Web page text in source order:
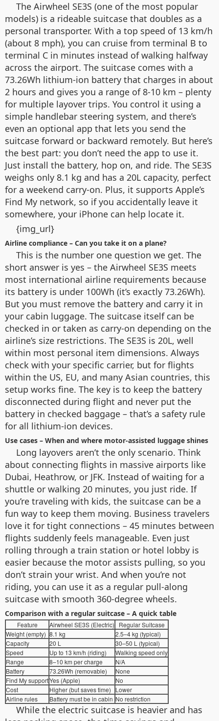
The Airwheel SE3S (one of the most popular
models) is a rideable suitcase that doubles as a
personal transporter. With a top speed of 13 km/h
(about 8 mph), you can cruise from terminal B to
terminal C in minutes instead of walking halfway
across the airport. The suitcase comes with a
73.26Wh lithium-ion battery that charges in about
2 hours and gives you a range of 8-10 km – plenty
for multiple layover trips. You control it using a
simple handlebar steering system, and there’s
even an optional app that lets you send the
suitcase forward or backward remotely. But here’s
the best part: you don’t need the app to use it.
Just install the battery, hop on, and ride. The SE3S
weighs only 8.1 kg and has a 20L capacity, perfect
for a weekend carry-on. Plus, it supports Apple’s
Find My network, so if you accidentally leave it
somewhere, your iPhone can help locate it.
{img_url}
Airline compliance – Can you take it on a plane?
This is the number one question we get. The
short answer is yes – the Airwheel SE3S meets
most international airline requirements because
its battery is under 100Wh (it’s exactly 73.26Wh).
But you must remove the battery and carry it in
your cabin luggage. The suitcase itself can be
checked in or taken as carry-on depending on the
airline’s size restrictions. The SE3S is 20L, well
within most personal item dimensions. Always
check with your specific carrier, but for flights
within the US, EU, and many Asian countries, this
setup works fine. The key is to keep the battery
disconnected during flight and never put the
battery in checked baggage – that’s a safety rule
for all lithium-ion devices.
Use cases – When and where motor-assisted luggage shines
Long layovers aren’t the only scenario. Think
about connecting flights in massive airports like
Dubai, Heathrow, or JFK. Instead of waiting for a
shuttle or walking 20 minutes, you just ride. If
you’re traveling with kids, the suitcase can be a
fun way to keep them moving. Business travelers
love it for tight connections – 45 minutes between
flights suddenly feels manageable. Even just
rolling through a train station or hotel lobby is
easier because the motor assists pulling, so you
don’t strain your wrist. And when you’re not
riding, you can use it as a regular pull-along
suitcase with smooth 360-degree wheels.
Comparison with a regular suitcase – A quick table
Feature Airwheel SE3S (Electric)
Regular Suitcase
Weight (empty) 8.1 kg
2.5–4 kg (typical)
Capacity
20 L
30–50 L (typical)
Speed
Up to 13 km/h (riding)
Walking speed only
Range
8–10 km per charge
N/A
Battery
73.26Wh (removable)
None
Find My supportYes (Apple)
No
Cost
Higher (but saves time)
Lower
Airline rules
Battery must be in cabin No restriction
While the electric suitcase is heavier and has